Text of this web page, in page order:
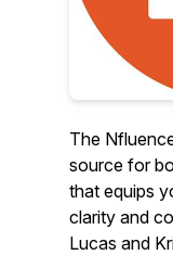
The
source for
that equips
clarity and
Lucas and